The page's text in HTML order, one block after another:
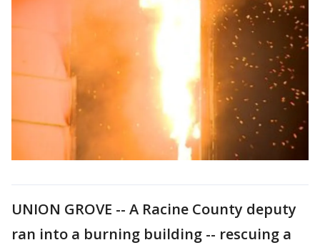
UNION GROVE -- A Racine County deputy
ran into a burning building -- rescuing a